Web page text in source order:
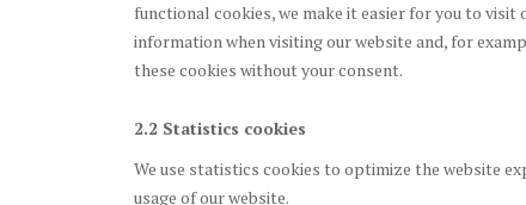
functional cookies, we make it easier for you to visit
information when visiting our website and, for
these cookies without your consent.
2.2 Statistics cookies
We use statistics cookies to optimize the website
usage of our website.